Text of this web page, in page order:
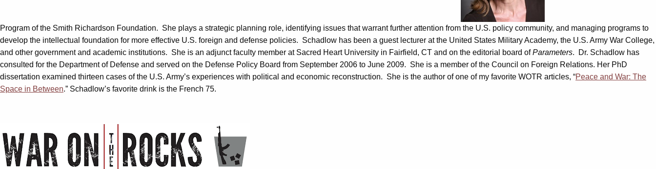
Program of the Smith Richardson Foundation. She plays a strategic planning role, identifying issues that warrant further attention from the U.S. policy community, and managing programs to
develop the intellectual foundation for more effective U.S. foreign and defense policies. Schadlow has been a guest lecturer at the United States Military Academy, the U.S. Army War College,
and other government and academic institutions. She is an adjunct faculty member at Sacred Heart University in Fairfield, CT and on the editorial board ofParameters. Dr. Schadlow has
consulted for the Department of Defense and served on the Defense Policy Board from September 2006 to June 2009. She is a member of the Council on Foreign Relations. Her PhD
dissertation examined thirteen cases of the U.S. Army’s experiences with political and economic reconstruction. She is the author of one of my favorite WOTR articles, “Peace and War: The
Space in Between.” Schadlow’s favorite drink is the French 75.